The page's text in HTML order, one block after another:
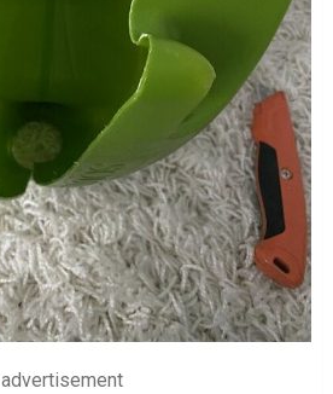
advertisement